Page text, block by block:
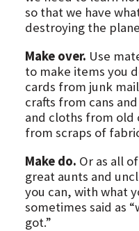
so that we have
destroying the
Make over. Use
to make items you
cards from junk
crafts from cans
and cloths from old
from scraps of
Make do. Or as all
great aunts and
you can, with what
sometimes said as
got.”